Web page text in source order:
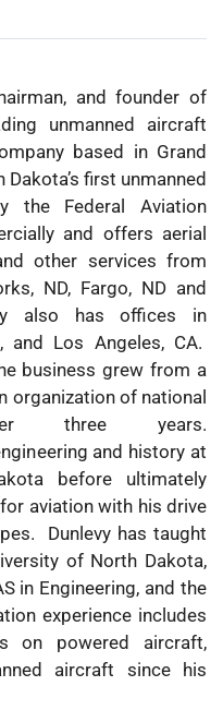
and founder of
unmanned aircraft
based in Grand
first unmanned
the Federal Aviation
and offers aerial
other services from
ND, Fargo, ND and
also has offices in
and Los Angeles, CA.
business grew from a
organization of national
three years.
and history at
before ultimately
aviation with his drive
Dunlevy has taught
of North Dakota,
in Engineering, and the
experience includes
on powered aircraft,
aircraft since his